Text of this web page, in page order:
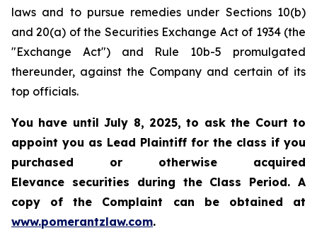
laws and to pursue remedies under Sections 10(b)
and 20(a) of the Securities Exchange Act of 1934 (the
"Exchange Act") and Rule 10b-5 promulgated
thereunder, against the Company and certain of its
top officials.
You have until July 8, 2025, to ask the Court to
appoint you as Lead Plaintiff for the class if you
purchased or otherwise acquired
Elevance securities during the Class Period. A
copy of the Complaint can be obtained at
www.pomerantzlaw.com.